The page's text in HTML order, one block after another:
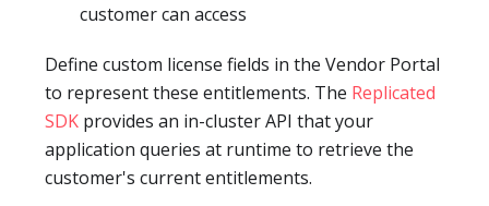
customer can access
Define custom license fields in the Vendor Portal
to represent these entitlements. The Replicated
SDK provides an in-cluster API that your
application queries at runtime to retrieve the
customer's current entitlements.